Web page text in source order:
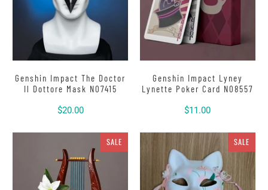
Genshin Impact The Doctor
Il Dottore Mask N07415
$20.00
Genshin Impact Lyney
Lynette Poker Card N08557
$11.00
SALE SALE